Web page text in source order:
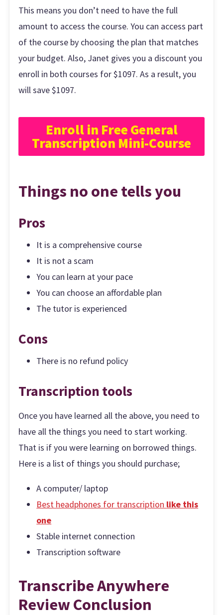
This means you don’t need to have the full
amount to access the course. You can access part
of the course by choosing the plan that matches
your budget. Also, Janet gives you a discount you
enroll in both courses for $1097. As a result, you
will save $1097.
Enroll in Free General
Transcription Mini-Course
Things no one tells you
Pros
It is a comprehensive course
It is not a scam
You can learn at your pace
You can choose an affordable plan
The tutor is experienced
Cons
There is no refund policy
Transcription tools
Once you have learned all the above, you need to
have all the things you need to start working.
That is if you were learning on borrowed things.
Here is a list of things you should purchase;
A computer/ laptop
Best headphones for transcription like this
one
Stable internet connection
Transcription software
Transcribe Anywhere
Review Conclusion